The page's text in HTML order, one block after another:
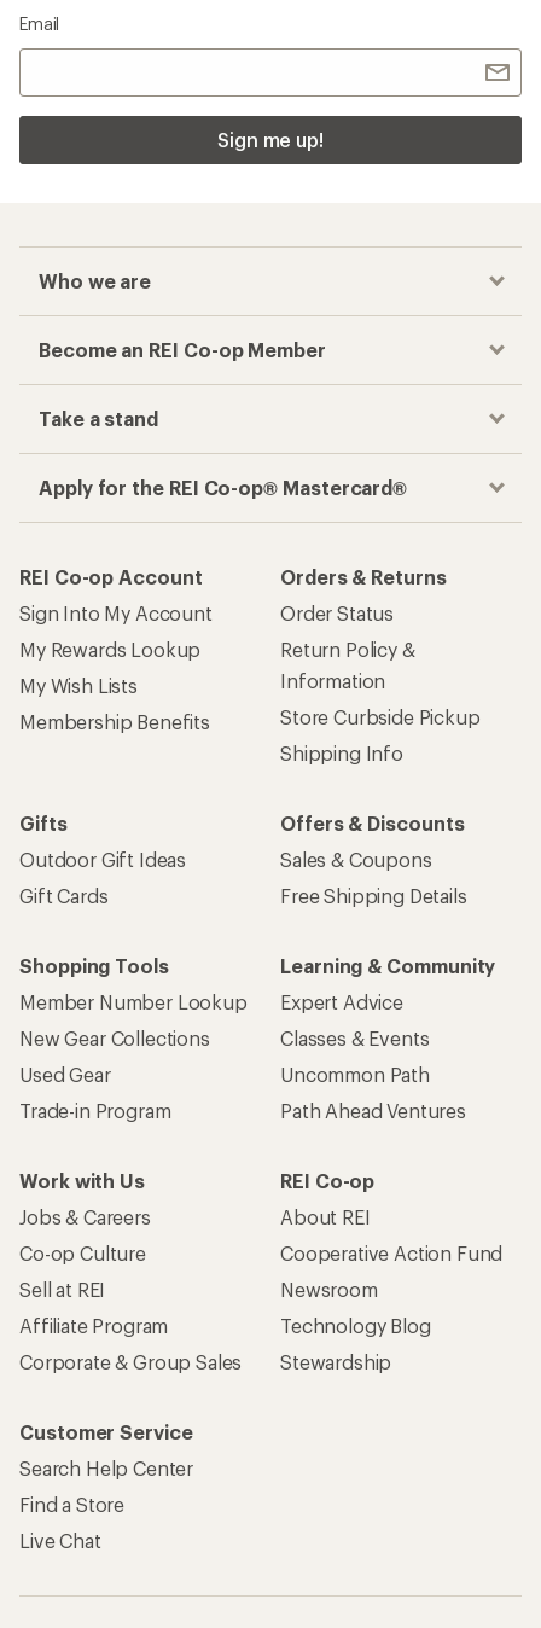
Email
Sign me up!
Who we are
Become an REI Co-op Member
Take a stand
Apply for the REI Co-op® Mastercard®
REI Co-op Account
Sign Into My Account
My Rewards Lookup
My Wish Lists
Membership Benefits
Orders & Returns
Order Status
Return Policy &
Information
Store Curbside Pickup
Shipping Info
Gifts
Outdoor Gift Ideas
Gift Cards
Offers & Discounts
Sales & Coupons
Free Shipping Details
Shopping Tools
Member Number Lookup
New Gear Collections
Used Gear
Trade-in Program
Learning & Community
Expert Advice
Classes & Events
Uncommon Path
Path Ahead Ventures
Work with Us
Jobs & Careers
Co-op Culture
Sell at REI
Affiliate Program
Corporate & Group Sales
REI Co-op
About REI
Cooperative Action Fund
Newsroom
Technology Blog
Stewardship
Customer Service
Search Help Center
Find a Store
Live Chat